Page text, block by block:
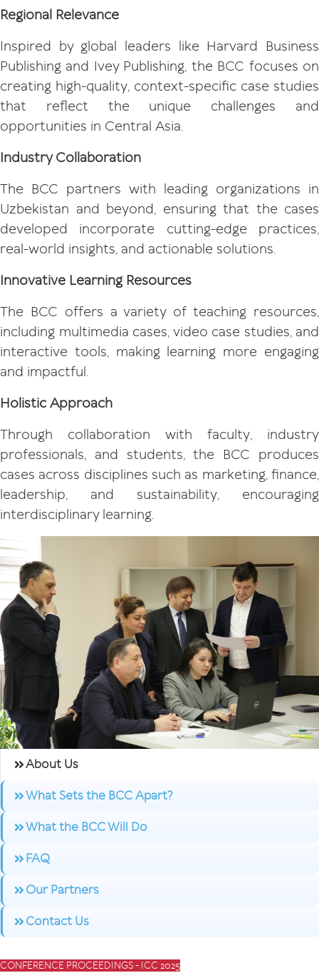
Regional Relevance
Inspired by global leaders like Harvard Business
Publishing and Ivey Publishing, the BCC focuses on
creating high-quality, context-specific case studies
that reflect the unique challenges and
opportunities in Central Asia.
Industry Collaboration
The BCC partners with leading organizations in
Uzbekistan and beyond, ensuring that the cases
developed incorporate cutting-edge practices,
real-world insights, and actionable solutions.
Innovative Learning Resources
The BCC offers a variety of teaching resources,
including multimedia cases, video case studies, and
interactive tools, making learning more engaging
and impactful.
Holistic Approach
Through collaboration with faculty, industry
professionals, and students, the BCC produces
cases across disciplines such as marketing, finance,
leadership, and sustainability, encouraging
interdisciplinary learning.
About Us
What Sets the BCC Apart?
What the BCC Will Do
FAQ
Our Partners
Contact Us
CONFERENCE PROCEEDINGS - ICC 2025